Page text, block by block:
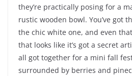
they’re practically posing for a
rustic wooden bowl. You’ve got
the chic white one, and even
that looks like it’s got a secret
all got together for a mini fall
surrounded by berries and